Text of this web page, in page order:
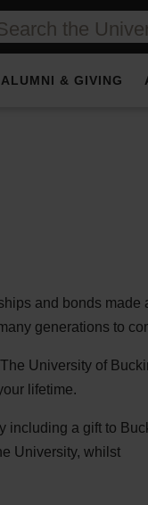
ALUMNI & GIVING
and bonds made
generations to
University of
lifetime.
including a gift to
University, whilst